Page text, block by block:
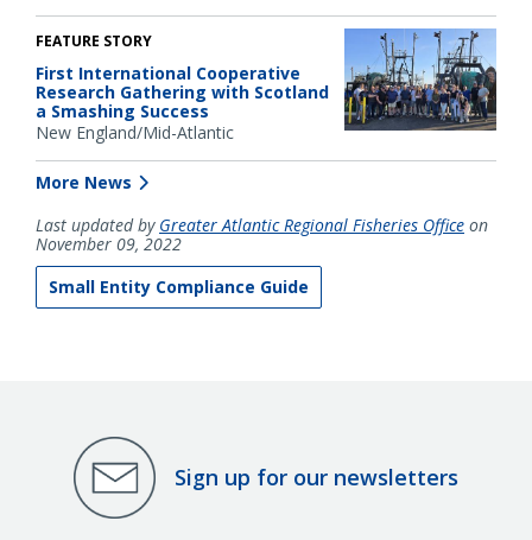
FEATURE STORY
First International Cooperative
Research Gathering with Scotland
a Smashing Success
New England/Mid-Atlantic
More News
Last updated by Greater Atlantic Regional Fisheries Office on
November 09, 2022
Small Entity Compliance Guide
Sign up for our newsletters